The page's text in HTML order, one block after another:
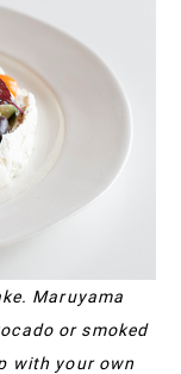
Maruyama
or smoked
with your own